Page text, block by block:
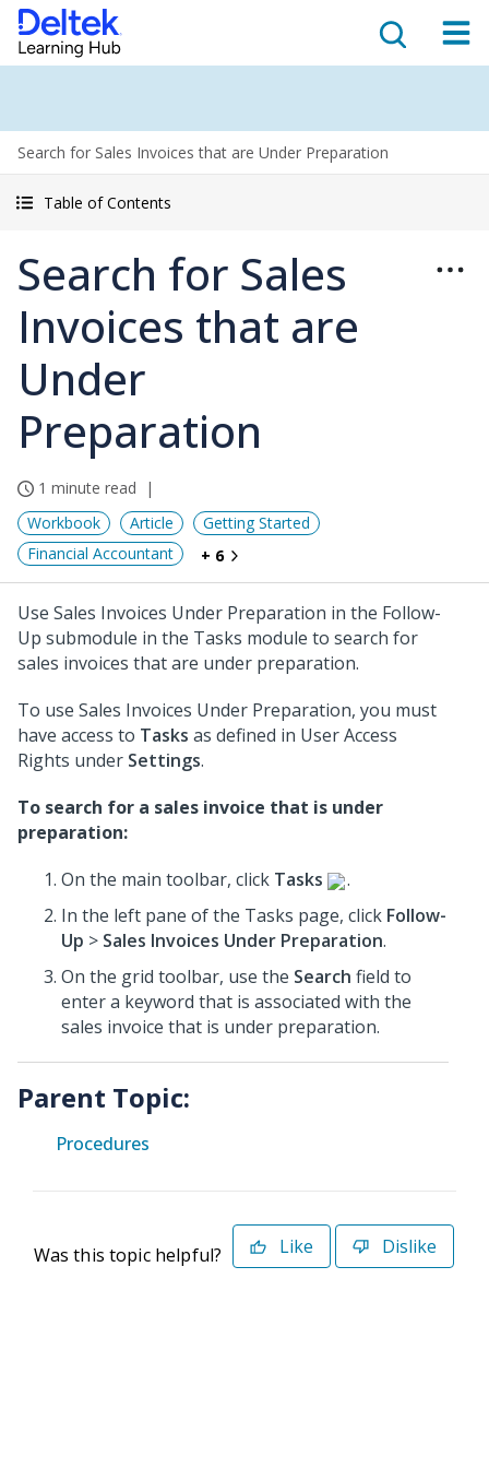
Search for Sales Invoices that are Under Preparation
Table of Contents
Search for Sales
Invoices that are
Under
Preparation
1 minute read
Workbook
Article
Getting Started
Financial Accountant
+ 6
Use Sales Invoices Under Preparation in the Follow-
Up submodule in the Tasks module to search for
sales invoices that are under preparation.
To use Sales Invoices Under Preparation, you must
have access to Tasks as defined in User Access
Rights under Settings.
To search for a sales invoice that is under
preparation:
On the main toolbar, click Tasks
.
In the left pane of the Tasks page, click Follow-
Up > Sales Invoices Under Preparation.
On the grid toolbar, use the Search field to
enter a keyword that is associated with the
sales invoice that is under preparation.
Parent Topic:
Procedures
Was this topic helpful? Like Dislike